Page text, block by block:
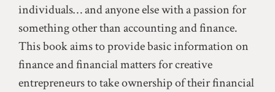
individuals… and anyone else with a passion for
something other than accounting and finance.
This book aims to provide basic information on
finance and financial matters for creative
entrepreneurs to take ownership of their financial